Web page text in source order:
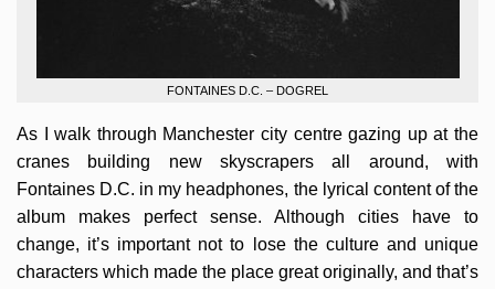
FONTAINES D.C. – DOGREL
As I walk through Manchester city centre gazing up at the
cranes building new skyscrapers all around, with
Fontaines D.C. in my headphones, the lyrical content of the
album makes perfect sense. Although cities have to
change, it’s important not to lose the culture and unique
characters which made the place great originally, and that’s